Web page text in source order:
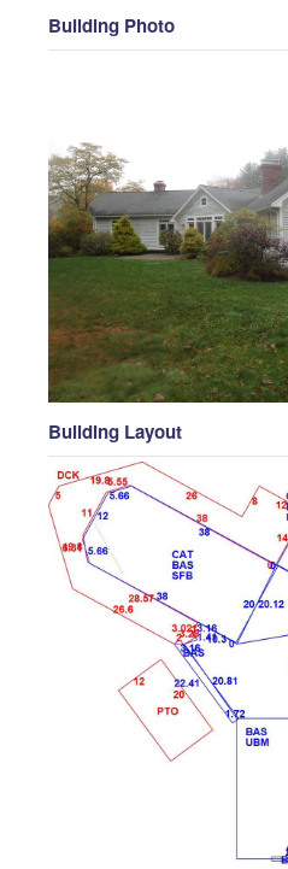
Building Photo
Building Layout